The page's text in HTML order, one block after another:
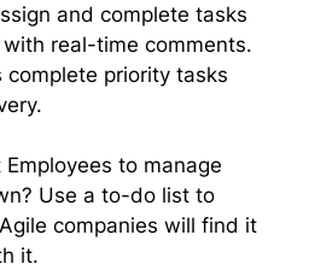
and complete tasks
real-time comments.
complete priority tasks
Employees to manage
Use a to-do list to
companies will find it
it.